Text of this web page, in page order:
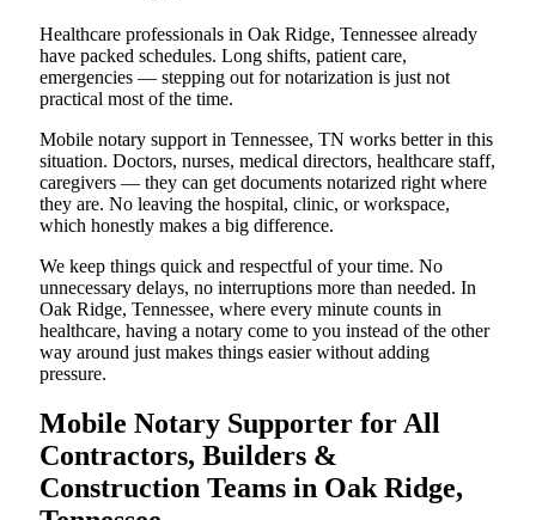
Healthcare professionals in Oak Ridge, Tennessee already
have packed schedules. Long shifts, patient care,
emergencies — stepping out for notarization is just not
practical most of the time.
Mobile notary support in Tennessee, TN works better in this
situation. Doctors, nurses, medical directors, healthcare staff,
caregivers — they can get documents notarized right where
they are. No leaving the hospital, clinic, or workspace,
which honestly makes a big difference.
We keep things quick and respectful of your time. No
unnecessary delays, no interruptions more than needed. In
Oak Ridge, Tennessee, where every minute counts in
healthcare, having a notary come to you instead of the other
way around just makes things easier without adding
pressure.
Mobile Notary Supporter for All
Contractors, Builders &
Construction Teams in Oak Ridge,